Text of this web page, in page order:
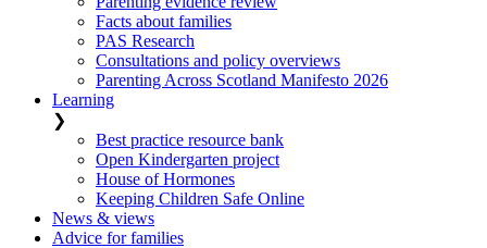
Facts about families
PAS Research
Consultations and policy overviews
Parenting Across Scotland Manifesto 2026
Learning
❯
Best practice resource bank
Open Kindergarten project
House of Hormones
Keeping Children Safe Online
News & views
Advice for families